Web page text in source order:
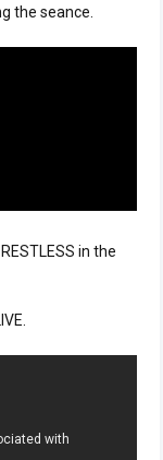
the seance.
in the